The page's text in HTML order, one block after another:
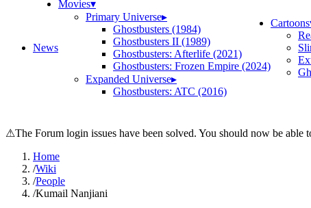
News
Movies▾
Primary Universe▸
Ghostbusters (1984)
Ghostbusters II (1989)
Ghostbusters: Afterlife (2021)
Ghostbusters: Frozen Empire (2024)
Expanded Universe▸
Ghostbusters: ATC (2016)
Cartoons
⚠The Forum login issues have been solved. You should now be able
Home
/Wiki
/People
/Kumail Nanjiani